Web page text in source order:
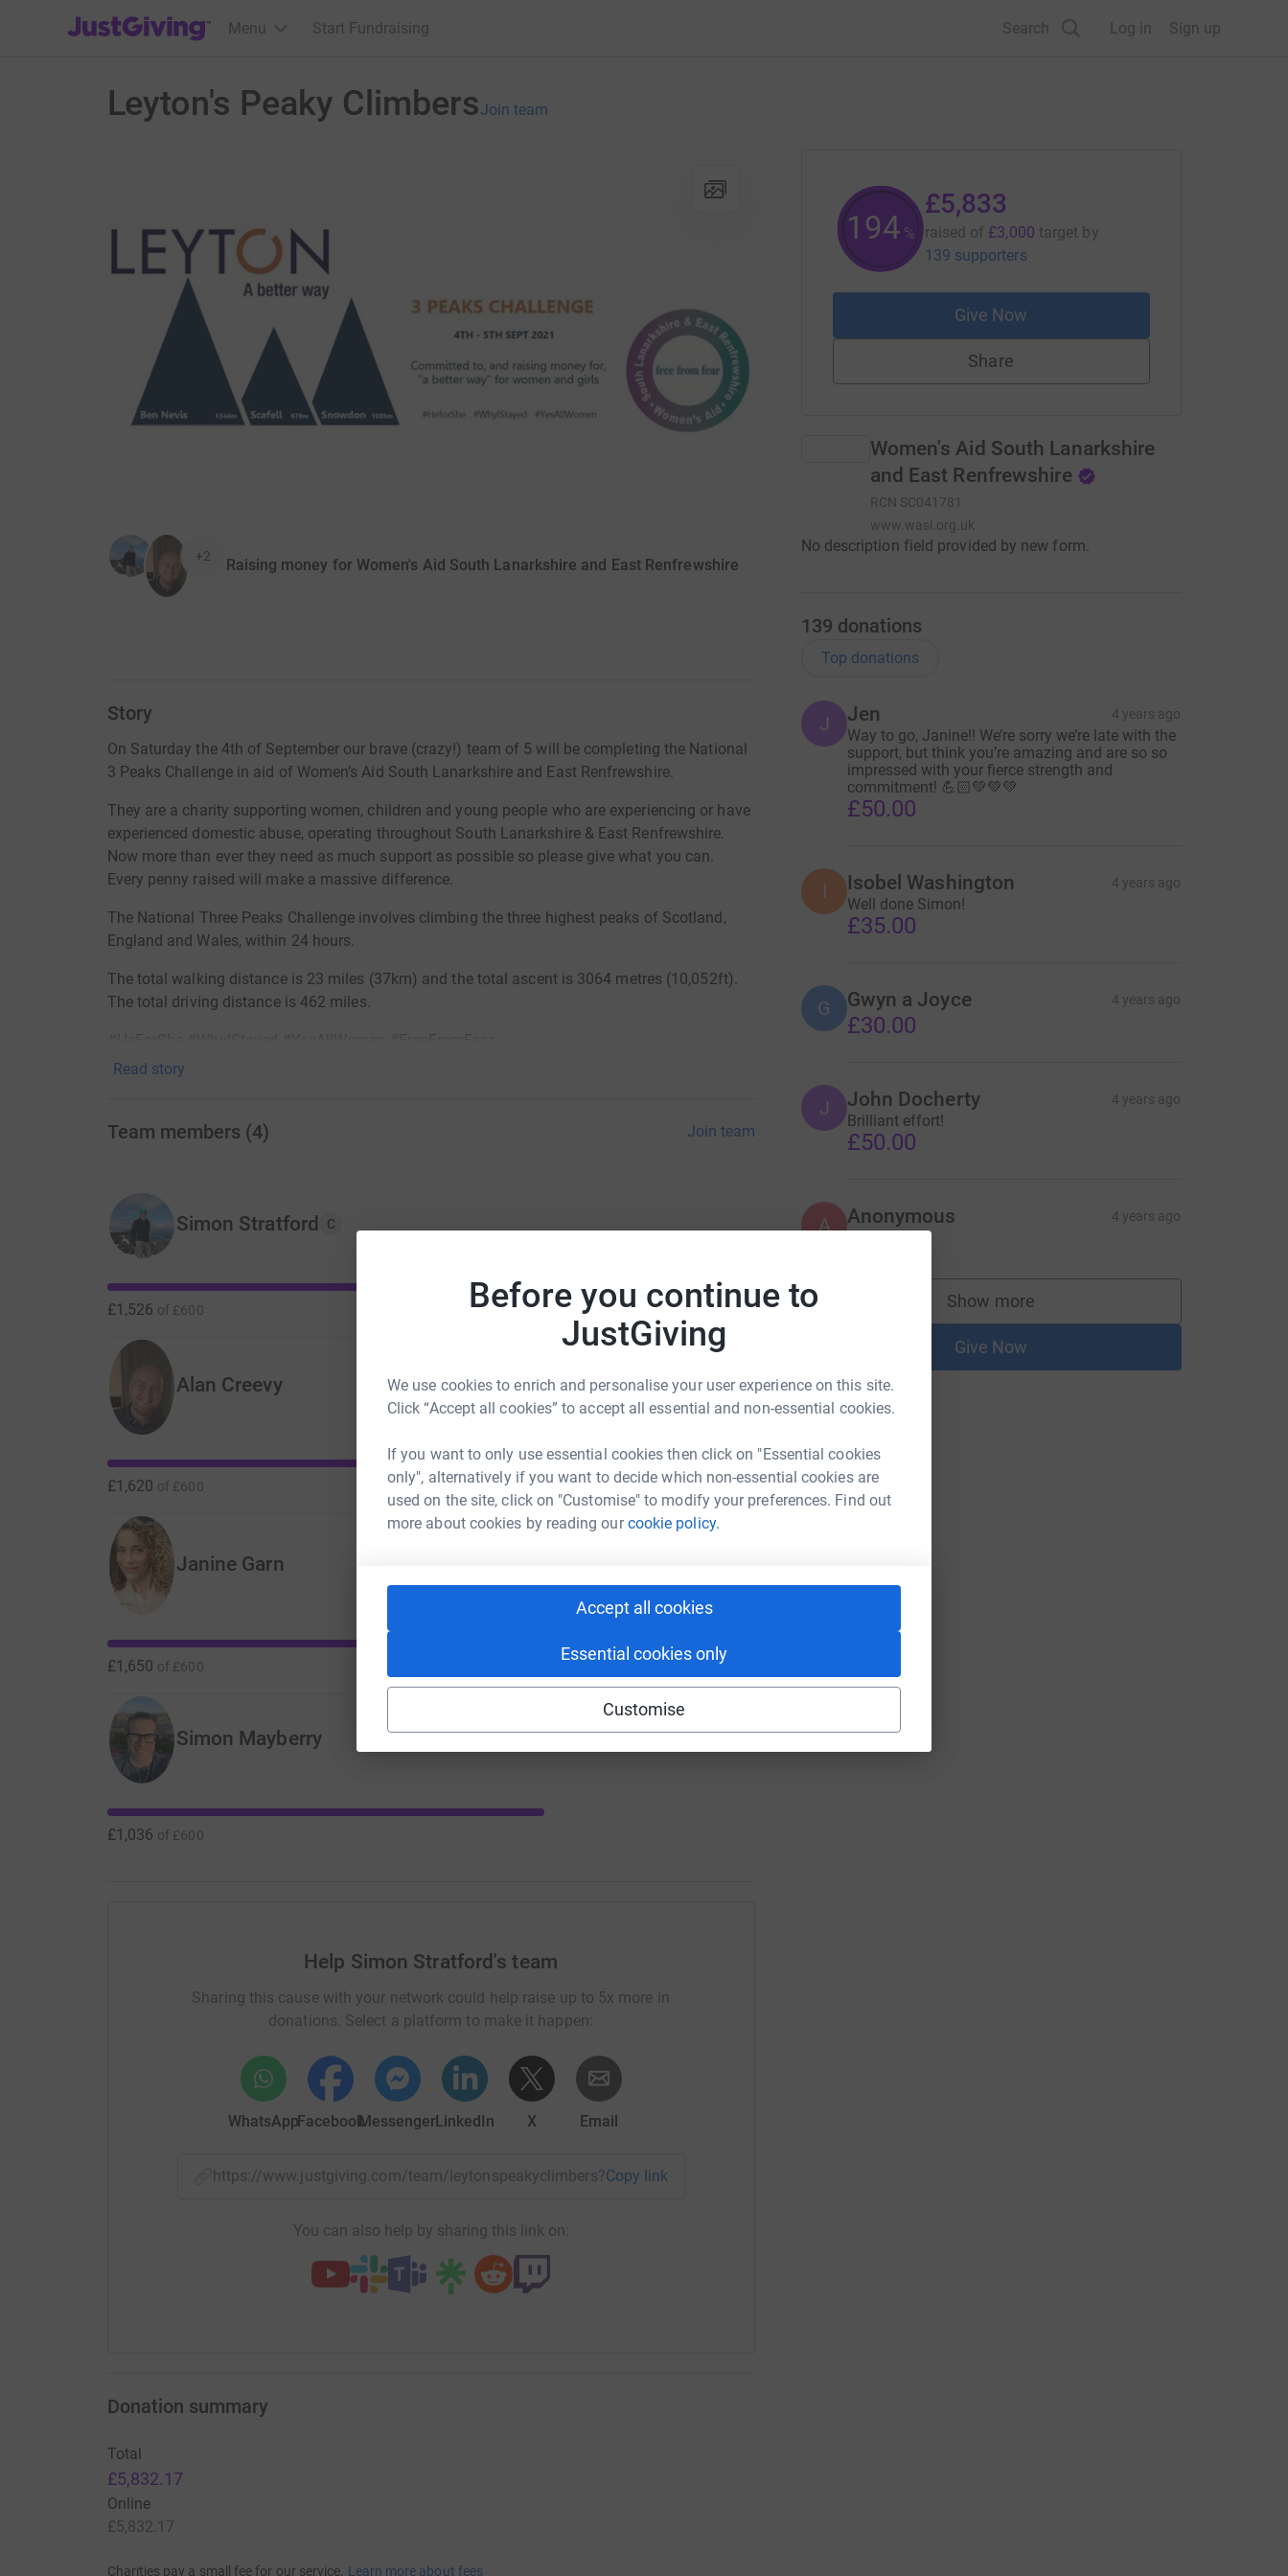
Before you continue to
JustGiving
We use cookies to enrich and personalise your user experience on this site.
Click “Accept all cookies” to accept all essential and non-essential cookies.
If you want to only use essential cookies then click on "Essential cookies
only", alternatively if you want to decide which non-essential cookies are
used on the site, click on "Customise" to modify your preferences. Find out
more about cookies by reading ourcookie policy.
Accept all cookies
Essential cookies only
Customise
JustGiving’s homepage
Menu Start Fundraising Search Log in Sign up
Leyton's Peaky ClimbersJoin team
+2
Raising money for Women's Aid South Lanarkshire and East Renfrewshire
Story
On Saturday the 4th of September our brave (crazy!) team of 5 will be completing the National
3 Peaks Challenge in aid of Women’s Aid South Lanarkshire and East Renfrewshire.
They are a charity supporting women, children and young people who are experiencing or have
experienced domestic abuse, operating throughout South Lanarkshire & East Renfrewshire.
Now more than ever they need as much support as possible so please give what you can.
Every penny raised will make a massive difference.
The National Three Peaks Challenge involves climbing the three highest peaks of Scotland,
England and Wales, within 24 hours.
The total walking distance is 23 miles (37km) and the total ascent is 3064 metres (10,052ft).
The total driving distance is 462 miles.
Read story
Team members (4) Join team
Simon Stratford C
£1,526 of £600
Alan Creevy
£1,620 of £600
Janine Garn
£1,650 of £600
Simon Mayberry
£1,036 of £600
Help Simon Stratford's team
Sharing this cause with your network could help raise up to 5x more in
donations. Select a platform to make it happen:
WhatsAppFacebookMessengerLinkedIn X Email
https://www.justgiving.com/team/leytonspeakyclimbers?utm_medium=TE&utm_source=CL
Copy link
You can also help by sharing this link on:
194 %
£5,833
raised of £3,000 target by
139 supporters
Give Now
Share
Women's Aid South Lanarkshire
and East Renfrewshire
RCN SC041781
www.wasl.org.uk
No description field provided by new form.
139 donations
Top donations
J Jen 4 years ago
Way to go, Janine!! We’re sorry we’re late with the
support, but think you’re amazing and are so so
impressed with your fierce strength and
commitment! 💪🏻💚💚💚
£50.00
I Isobel Washington 4 years ago
Well done Simon!
£35.00
G Gwyn a Joyce 4 years ago
£30.00
J John Docherty 4 years ago
Brilliant effort!
£50.00
A Anonymous 4 years ago
Show more
supporters
Give Now
Donation summary
Total
£5,832.17
Online
£5,832.17
Charities pay a small fee for our service. Learn more about fees